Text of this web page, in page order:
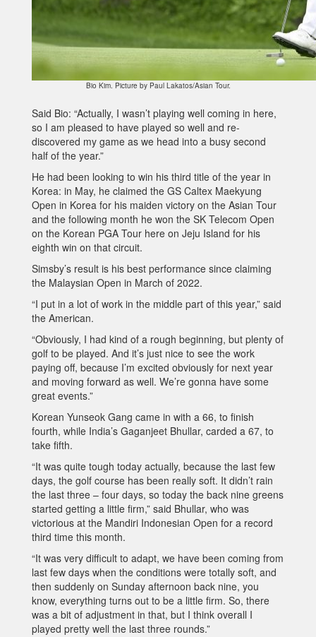
Bio Kim. Picture by Paul Lakatos/Asian Tour.
Said Bio: “Actually, I wasn’t playing well coming in here,
so I am pleased to have played so well and re-
discovered my game as we head into a busy second
half of the year.”
He had been looking to win his third title of the year in
Korea: in May, he claimed the GS Caltex Maekyung
Open in Korea for his maiden victory on the Asian Tour
and the following month he won the SK Telecom Open
on the Korean PGA Tour here on Jeju Island for his
eighth win on that circuit.
Simsby’s result is his best performance since claiming
the Malaysian Open in March of 2022.
“I put in a lot of work in the middle part of this year,” said
the American.
“Obviously, I had kind of a rough beginning, but plenty of
golf to be played. And it’s just nice to see the work
paying off, because I’m excited obviously for next year
and moving forward as well. We’re gonna have some
great events.”
Korean Yunseok Gang came in with a 66, to finish
fourth, while India’s Gaganjeet Bhullar, carded a 67, to
take fifth.
“It was quite tough today actually, because the last few
days, the golf course has been really soft. It didn’t rain
the last three – four days, so today the back nine greens
started getting a little firm,” said Bhullar, who was
victorious at the Mandiri Indonesian Open for a record
third time this month.
“It was very difficult to adapt, we have been coming from
last few days when the conditions were totally soft, and
then suddenly on Sunday afternoon back nine, you
know, everything turns out to be a little firm. So, there
was a bit of adjustment in that, but I think overall I
played pretty well the last three rounds.”